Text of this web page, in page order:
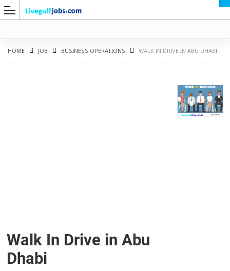
HOME JOB BUSINESS OPERATIONS WALK IN DRIVE IN ABU DHABI
Walk In Drive in Abu
Dhabi